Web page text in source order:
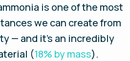
is one of the most
we can create from
— and it’s an incredibly
(18% by mass).